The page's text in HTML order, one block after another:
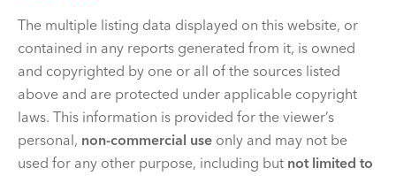
The multiple listing data displayed on this website, or
contained in any reports generated from it, is owned
and copyrighted by one or all of the sources listed
above and are protected under applicable copyright
laws. This information is provided for the viewer’s
personal, non-commercial use only and may not be
used for any other purpose, including but not limited to